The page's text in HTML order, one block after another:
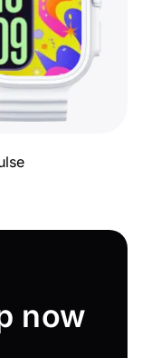
now